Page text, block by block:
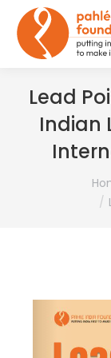
Lead
Indian